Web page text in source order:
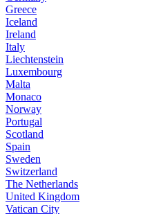
Greece
Iceland
Ireland
Italy
Liechtenstein
Luxembourg
Malta
Monaco
Norway
Portugal
Scotland
Spain
Sweden
Switzerland
The Netherlands
United Kingdom
Vatican City